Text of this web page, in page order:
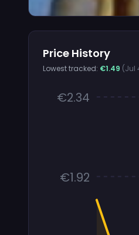
Price History
Lowest tracked: €1.49 (Jul
€2.34
€1.92